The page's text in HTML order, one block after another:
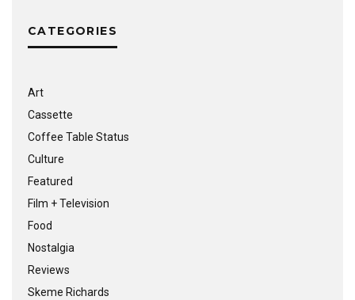
CATEGORIES
Art
Cassette
Coffee Table Status
Culture
Featured
Film + Television
Food
Nostalgia
Reviews
Skeme Richards